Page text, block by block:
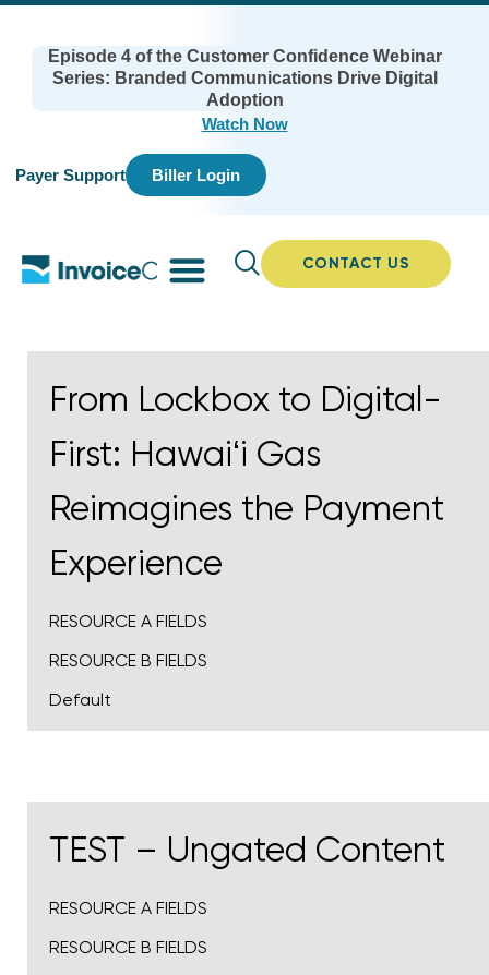
Episode 4 of the Customer Confidence Webinar
Series: Branded Communications Drive Digital
Adoption
Watch Now
Payer Support Biller Login
CONTACT US
From Lockbox to Digital-
First: Hawaiʻi Gas
Reimagines the Payment
Experience
RESOURCE A FIELDS
RESOURCE B FIELDS
Default
TEST – Ungated Content
RESOURCE A FIELDS
RESOURCE B FIELDS